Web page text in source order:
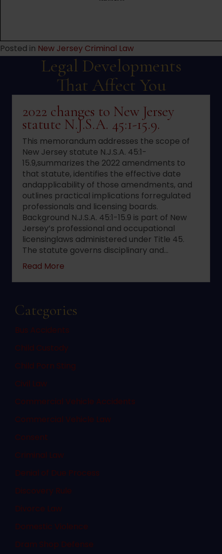
Posted in New Jersey Criminal Law
Legal Developments
That Affect You
2022 changes to New Jersey
statute N.J.S.A. 45:1-15.9.
This memorandum addresses the scope of
New Jersey statute N.J.S.A. 45:1-
15.9,summarizes the 2022 amendments to
that statute, identifies the effective date
andapplicability of those amendments, and
outlines practical implications forregulated
professionals and licensing boards.
Background N.J.S.A. 45:1-15.9 is part of New
Jersey’s professional and occupational
licensinglaws administered under Title 45.
The statute governs disciplinary and…
Read More
Categories
Bus Accidents
Child Custody
Child Porn Sting
Civil Law
Commercial Vehicle Accidents
Commercial Vehicle Law
Consent
Criminal Law
Denial of Due Process
Discovery Rule
Divorce Law
Domestic Violence
Dram Shop Defense